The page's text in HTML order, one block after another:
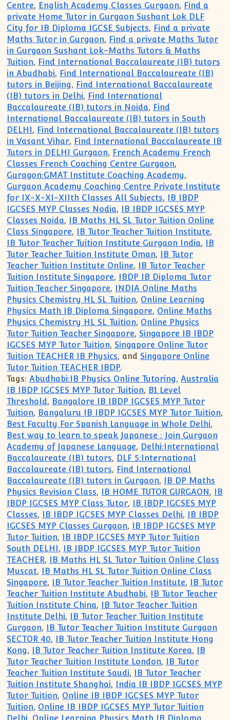
Centre, English Academy Classes Gurgaon, Find a
private Home Tutor in Gurgaon Sushant Lok DLF
City for IB Diploma IGCSE Subjects, Find a private
Maths Tutor in Gurgaon, Find a private Maths Tutor
in Gurgaon Sushant Lok-Maths Tutors & Maths
Tuition, Find International Baccalaureate (IB) tutors
in Abudhabi, Find International Baccalaureate (IB)
tutors in Beijing, Find International Baccalaureate
(IB) tutors in Delhi, Find International
Baccalaureate (IB) tutors in Noida, Find
International Baccalaureate (IB) tutors in South
DELHI , Find International Baccalaureate (IB) tutors
in Vasant Vihar, Find International Baccalaureate IB
Tutors in DELHI Gurgaon, French Academy French
Classes French Coaching Centre Gurgaon,
Guragon:GMAT Institute Coaching Academy,
Gurgaon Academy Coaching Centre Private Institute
for IX-X-XI-XIIth Classes All Subjects,
IB IBDP
IGCSES MYP Classes Nodia,
IB IBDP IGCSES MYP
Classes Noida,
IB Maths HL SL Tutor Tuition Online
Class Singapore, IB Tutor Teacher Tuition Institute,
IB Tutor Teacher Tuition Institute Gurgaon India,
IB
Tutor Teacher Tuition Institute Oman,
IB Tutor
Teacher Tuition Institute Online,
IB Tutor Teacher
Tuition Institute Singapore,
IBDP IB Diploma Tutor
Tuition Teacher Singapore,
INDIA Online Maths
Physics Chemistry HL SL Tuition, Online Learning
Physics Math IB Diploma Singapore, Online Maths
Physics Chemistry HL SL Tuition, Online Physics
Tutor Tuition Teacher Singapore, Singapore IB IBDP
IGCSES MYP Tutor Tuition, Singapore Online Tutor
Tuition TEACHER IB Physics, and Singapore Online
Tutor Tuition TEACHER IBDP.
Tags: Abudhabi:IB Physics Online Tutoring,Australia
IB IBDP IGCSES MYP Tutor Tuition, B1 Level
Threshold, Bangalore IB IBDP IGCSES MYP Tutor
Tuition, Bangaluru IB IBDP IGCSES MYP Tutor Tuition,
Best Faculty For Spanish Language in Whole Delhi,
Best way to learn to speak Japanese : Join Gurgaon
Academy of Japanese Language, Delhi:International
Baccalaureate (IB) tutors, DLF 5:International
Baccalaureate (IB) tutors, Find International
Baccalaureate (IB) tutors in Gurgaon,
IB DP Maths
Physics Revision Class, IB HOME TUTOR GURGAON ,
IB
IBDP IGCSES MYP Class Tutor,
IB IBDP IGCSES MYP
Classes, IB IBDP IGCSES MYP Classes Delhi,
IB IBDP
IGCSES MYP Classes Gurgaon,
IB IBDP IGCSES MYP
Tutor Tuition,
IB IBDP IGCSES MYP Tutor Tuition
South DELHI ,
IB IBDP IGCSES MYP Tutor Tuition
TEACHER,
IB Maths HL SL Tutor Tuition Online Class
Muscat,
IB Maths HL SL Tutor Tuition Online Class
Singapore, IB Tutor Teacher Tuition Institute,
IB Tutor
Teacher Tuition Institute Abudhabi,
IB Tutor Teacher
Tuition Institute China,
IB Tutor Teacher Tuition
Institute Delhi,
IB Tutor Teacher Tuition Institute
Gurgaon,
IB Tutor Teacher Tuition Institute Gurgaon
SECTOR 40,
IB Tutor Teacher Tuition Institute Hong
Kong, IB Tutor Teacher Tuition Institute Korea,
IB
Tutor Teacher Tuition Institute London,
IB Tutor
Teacher Tuition Institute Saudi,
IB Tutor Teacher
Tuition Institute Shanghai,
India IB IBDP IGCSES MYP
Tutor Tuition, Online IB IBDP IGCSES MYP Tutor
Tuition, Online IB IBDP IGCSES MYP Tutor Tuition